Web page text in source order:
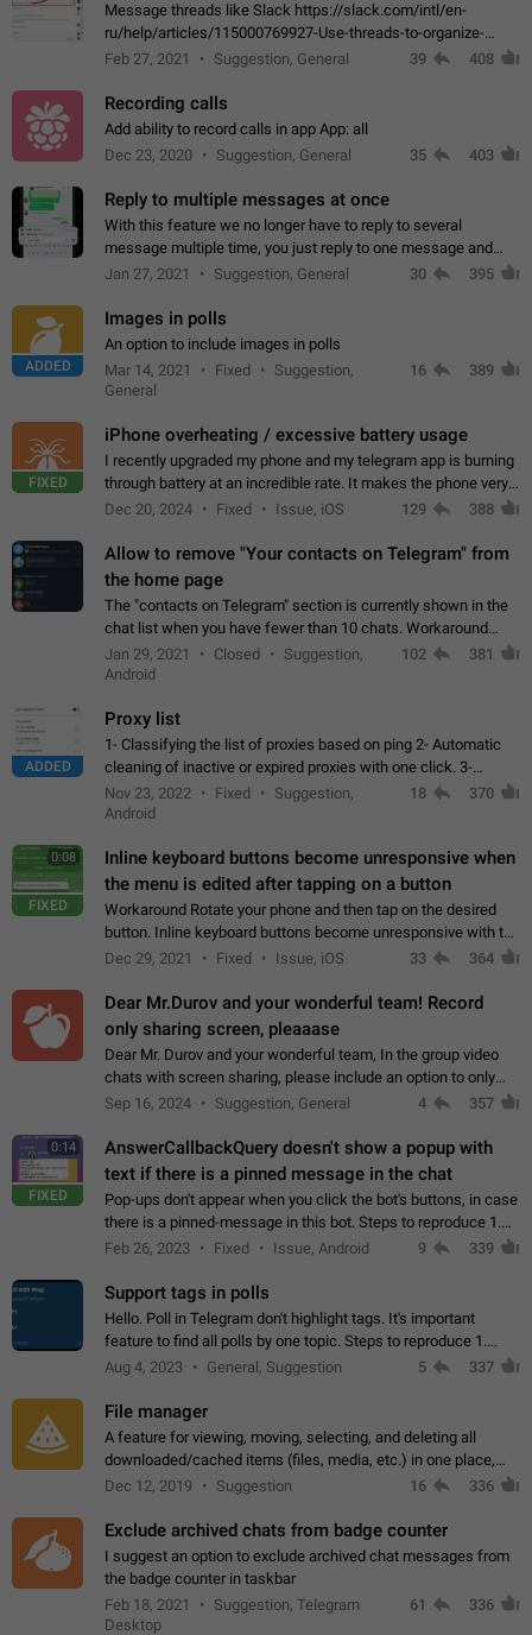
Message threads like Slack https://slack.com/intl/en-
ru/help/articles/115000769927-Use-threads-to-organize-
discussions-
Feb 27, 2021 Suggestion, General 39 408
Recording calls
Add ability to record calls in app App: all
Dec 23, 2020
Suggestion, General 35 403
Reply to multiple messages at once
With this feature we no longer have to reply to several
message multiple time, you just reply to one message and
then it should be possible to select more messsage to include
Jan 27, 2021 Suggestion, General 30 395
ADDED
Images in polls
An option to include images in polls
Mar 14, 2021
Fixed
Suggestion,
General
16 389
FIXED
iPhone overheating / excessive battery usage
I recently upgraded my phone and my telegram app is burning
through battery at an incredible rate. It makes the phone very
hot whenever I open it for no discernable reason. All I'm doing
Dec 20, 2024 Fixed Issue, iOS 129 388
Allow to remove "Your contacts on Telegram" from
the home page
The "contacts on Telegram" section is currently shown in the
chat list when you have fewer than 10 chats. Workaround
Have more than 10 chats in your list.
Jan 29, 2021 Closed
Suggestion,
Android
102 381
ADDED
Proxy list
1- Classifying the list of proxies based on ping 2- Automatic
cleaning of inactive or expired proxies with one click. 3-
Manual removal of a large number of proxies in the proxy list.
4- Sharing multiple…
Nov 23, 2022 Fixed
Suggestion,
Android
18 370
0:08
FIXED
Inline keyboard buttons become unresponsive when
the menu is edited after tapping on a button
Workaround Rotate your phone and then tap on the desired
button. Inline keyboard buttons become unresponsive with the
new "menu transition" animation that appears when the menu
Dec 29, 2021 Fixed Issue, iOS 33 364
Dear Mr.Durov and your wonderful team! Record
only sharing screen, pleaaase
Dear Mr. Durov and your wonderful team, In the group video
chats with screen sharing, please include an option to only
record the shared screen, without switching to the avatars of
Sep 16, 2024 Suggestion, General 4 357
0:14
FIXED
AnswerCallbackQuery doesn't show a popup with
text if there is a pinned message in the chat
Pop-ups don't appear when you click the bot's buttons, in case
there is a pinned-message in this bot. Steps to reproduce 1.
Open @BotFather and pin random message. 2. Go to
Feb 26, 2023 Fixed Issue, Android 9 339
Support tags in polls
Hello. Poll in Telegram don't highlight tags. It's important
feature to find all polls by one topic. Steps to reproduce 1.
Create poll with any tag (#something) in question 2. Publish
Aug 4, 2023 General, Suggestion 5 337
File manager
A feature for viewing, moving, selecting, and deleting all
downloaded/cached items (files, media, etc.) in one place,
perhaps under Storage Usage in the app's Settings. This can
Dec 12, 2019 Suggestion 16 336
Exclude archived chats from badge counter
I suggest an option to exclude archived chat messages from
the badge counter in taskbar
Feb 18, 2021
Suggestion, Telegram
Desktop
61 336